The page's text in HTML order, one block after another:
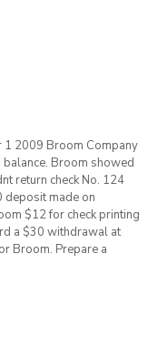
1 2009 Broom Company
Broom showed
return check No. 124
made on
$12 for check printing
a $30 withdrawal at
Broom. Prepare a